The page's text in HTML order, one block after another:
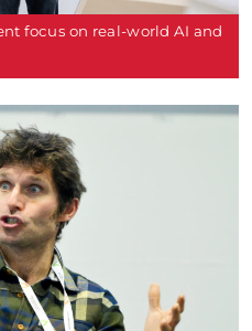
focus on real-world AI and